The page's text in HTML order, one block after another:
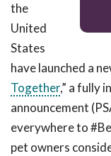
the
United
States
have launched a
Together,” a fully
announcement
everywhere to
pet owners